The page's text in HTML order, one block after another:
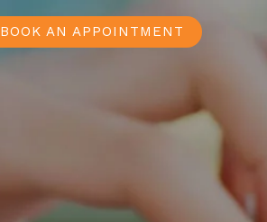
BOOK AN APPOINTMENT